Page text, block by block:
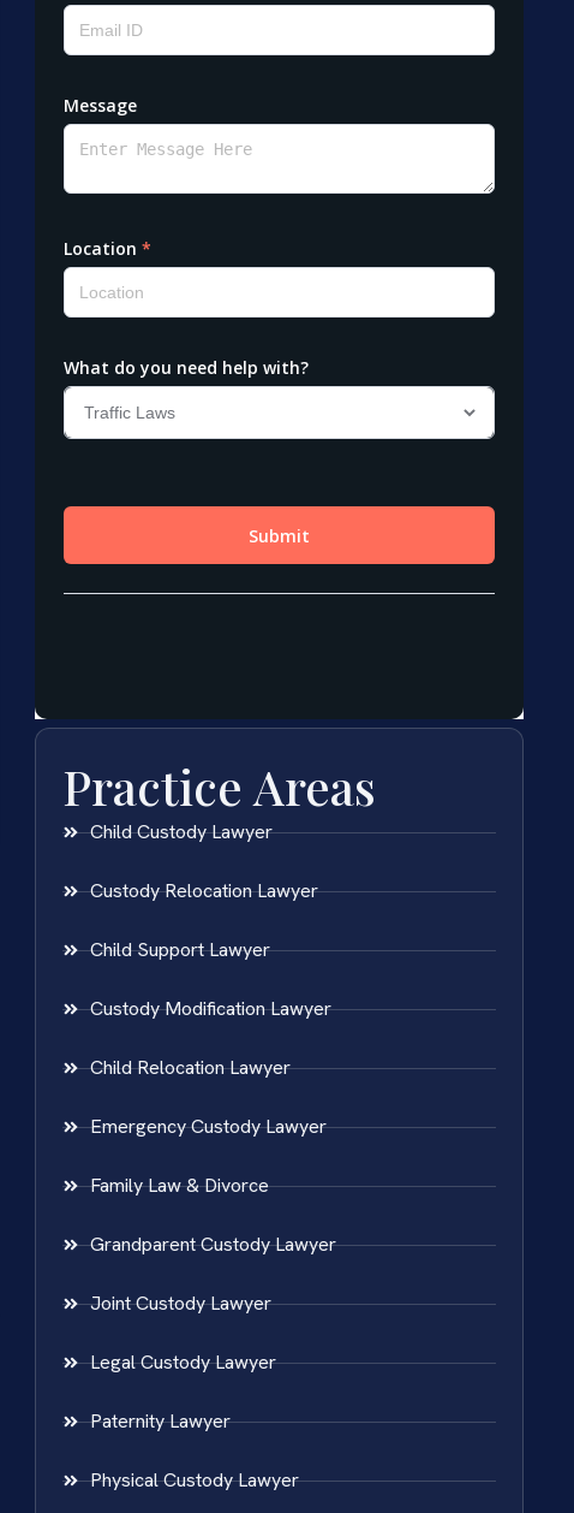
Practice Areas
Child Custody Lawyer
Custody Relocation Lawyer
Child Support Lawyer
Custody Modification Lawyer
Child Relocation Lawyer
Emergency Custody Lawyer
Family Law & Divorce
Grandparent Custody Lawyer
Joint Custody Lawyer
Legal Custody Lawyer
Paternity Lawyer
Physical Custody Lawyer